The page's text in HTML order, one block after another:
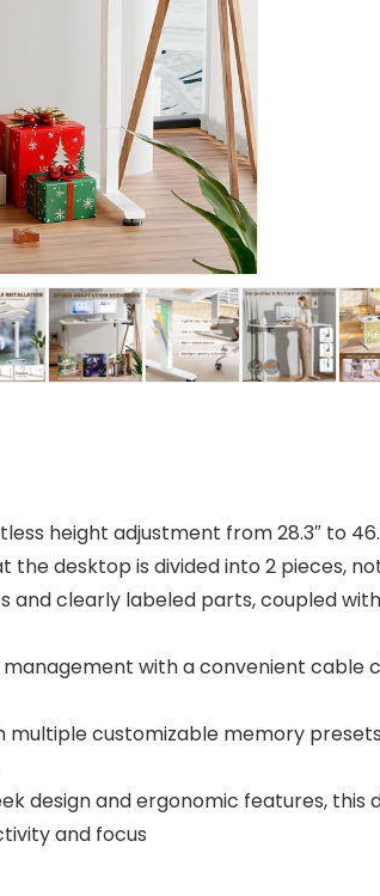
height adjustment from 28.3″ to
the desktop is divided into 2 pieces,
and clearly labeled parts, coupled
with a convenient
multiple customizable memory
design and ergonomic features,
and focus